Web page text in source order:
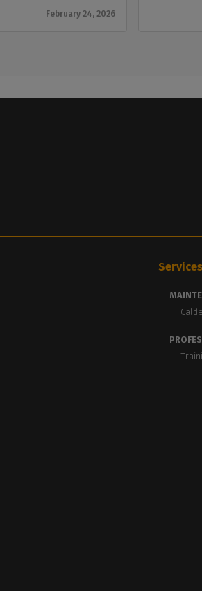
February 24, 2026
Services